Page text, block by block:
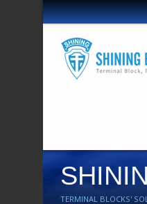
TERMINAL BLOCKS'